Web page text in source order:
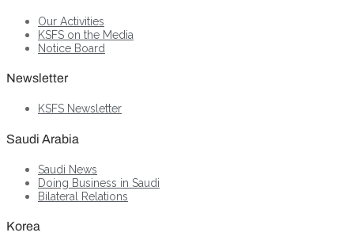
Our Activities
KSFS on the Media
Notice Board
Newsletter
KSFS Newsletter
Saudi Arabia
Saudi News
Doing Business in Saudi
Bilateral Relations
Korea